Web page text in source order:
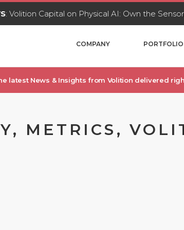
: Volition Capital on Physical AI: Own the
COMPANY PORTFOLIO
latest News & Insights from Volition delivered
METRICS,